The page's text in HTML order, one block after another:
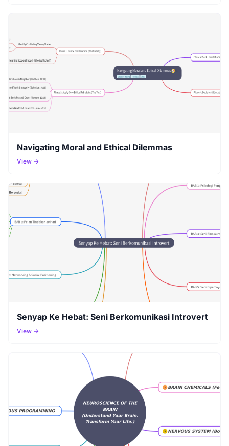
Navigating Moral and Ethical Dilemmas
View →
Senyap Ke Hebat: Seni Berkomunikasi Introvert
View →